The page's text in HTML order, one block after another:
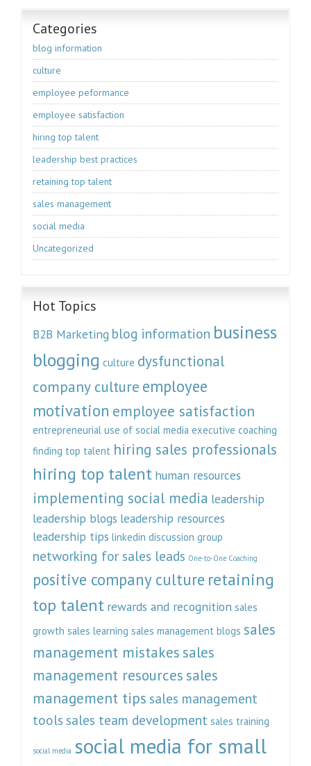
Categories
blog information
culture
employee peformance
employee satisfaction
hiring top talent
leadership best practices
retaining top talent
sales management
social media
Uncategorized
Hot Topics
B2B Marketing blog information business
blogging culture dysfunctional
company culture employee
motivation employee satisfaction
entrepreneurial use of social media executive coaching
finding top talent hiring sales professionals
hiring top talent human resources
implementing social media leadership
leadership blogs leadership resources
leadership tips linkedin discussion group
networking for sales leads One-to-One Coaching
positive company culture retaining
top talent rewards and recognition sales
growth sales learning sales management blogs sales
management mistakes sales
management resources sales
management tips sales management
tools sales team development sales training
social media social media for small